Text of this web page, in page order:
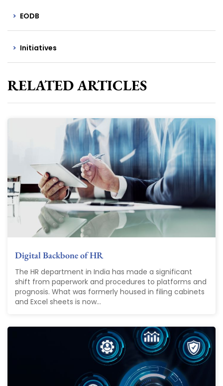
EODB
Initiatives
RELATED ARTICLES
Digital Backbone of HR
The HR department in India has made a significant
shift from paperwork and procedures to platforms and
prognosis. What was formerly housed in filing cabinets
and Excel sheets is now...